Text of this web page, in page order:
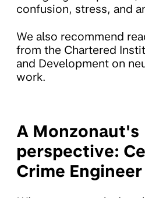
confusion, stress, and
We also recommend
from the Chartered
and Development on
work.
A Monzonaut's
perspective:
Crime Engineer